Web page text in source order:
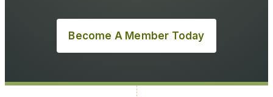
Become A Member Today